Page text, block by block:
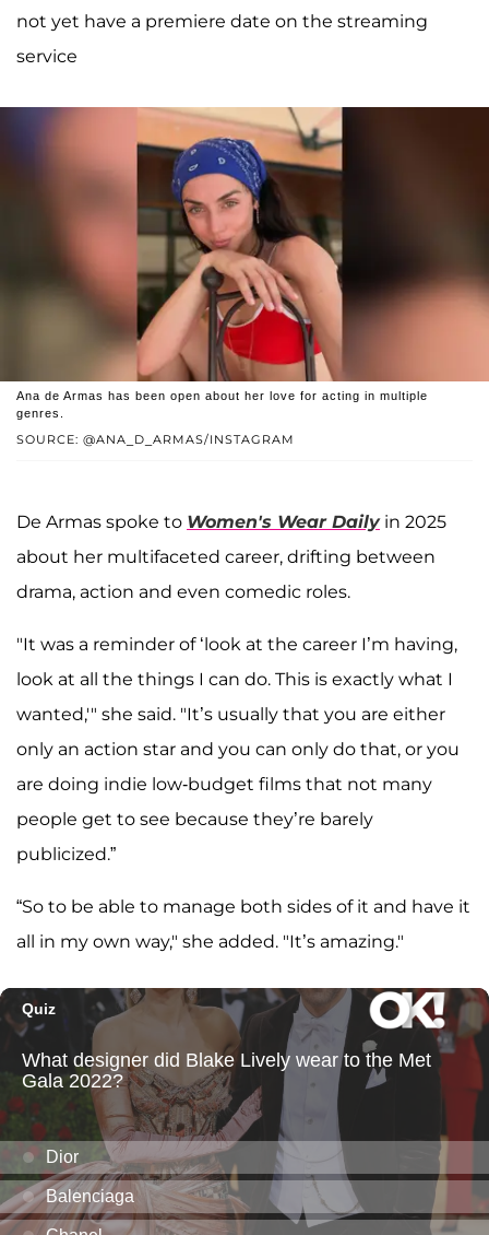
not yet have a premiere date on the streaming
service
SOURCE: @ANA_D_ARMAS/INSTAGRAM
Ana de Armas has been open about her love for acting in multiple
genres.
De Armas spoke to Women's Wear Dailyin 2025
about her multifaceted career, drifting between
drama, action and even comedic roles.
"It was a reminder of ‘look at the career I’m having,
look at all the things I can do. This is exactly what I
wanted,'" she said. "It’s usually that you are either
only an action star and you can only do that, or you
are doing indie low-budget films that not many
people get to see because they’re barely
publicized.”
“So to be able to manage both sides of it and have it
all in my own way," she added. "It’s amazing."